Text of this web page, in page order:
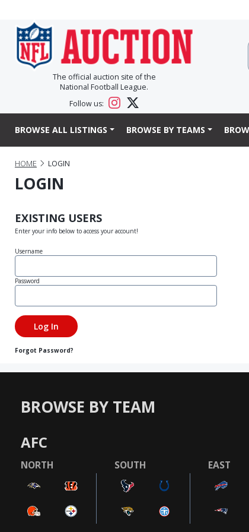
The official auction site of the
National Football League.
Follow us:
BROWSE ALL LISTINGS BROWSE BY TEAMS
HOME LOGIN
LOGIN
EXISTING USERS
Enter your info below to access your account!
Username
Password
Forgot Password?
BROWSE BY TEAM
AFC
NORTH SOUTH EAST